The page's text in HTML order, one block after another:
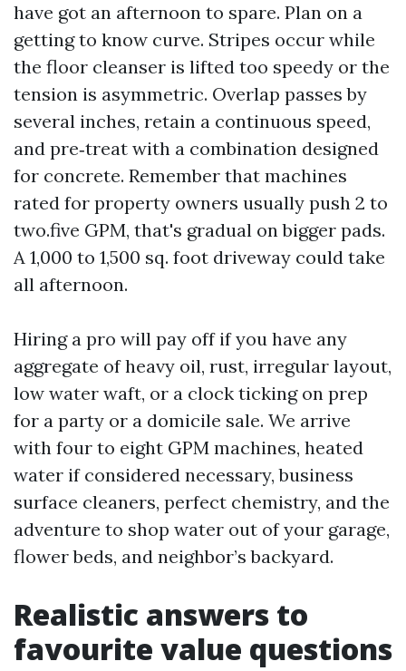
have got an afternoon to spare. Plan on a
getting to know curve. Stripes occur while
the floor cleanser is lifted too speedy or the
tension is asymmetric. Overlap passes by
several inches, retain a continuous speed,
and pre‑treat with a combination designed
for concrete. Remember that machines
rated for property owners usually push 2 to
two.five GPM, that's gradual on bigger pads.
A 1,000 to 1,500 sq. foot driveway could take
all afternoon.
Hiring a pro will pay off if you have any
aggregate of heavy oil, rust, irregular layout,
low water waft, or a clock ticking on prep
for a party or a domicile sale. We arrive
with four to eight GPM machines, heated
water if considered necessary, business
surface cleaners, perfect chemistry, and the
adventure to shop water out of your garage,
flower beds, and neighbor’s backyard.
Realistic answers to
favourite value questions